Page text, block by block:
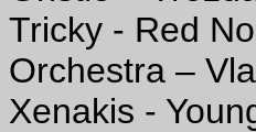
Tricky - Red
Orchestra –
Xenakis -